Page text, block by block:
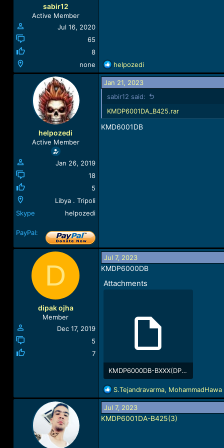
sabir12
Active Member
Jul 16, 2020
65
8
none
R
e
a
c
t
i
o
n
helpozedi
helpozedi
Active Member
Jan 26, 2019
18
5
Libya . Tripoli
Skype
helpozedi
PayPal:
Jan 21, 2023
sabir12 said:
KMDP6001DA_B425.rar
KMD6001DB
D
dipak ojha
Member
Dec 17, 2019
5
7
Jul 7, 2023
KMDP6000DB
Attachments
KMDP6000DB-BXXX(DP6DBB-rev_0x02-4321D08B)-1688757299.rar
206.3 KB · Views: 2,076
R
e
a
c
S.Tejandravarma, MohammadHawa
Jul 7, 2023
KMDP6001DA-B425(3)